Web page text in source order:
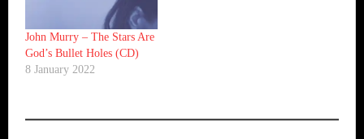
John Murry ‎– The Stars Are
God’s Bullet Holes (CD)
8 January 2022